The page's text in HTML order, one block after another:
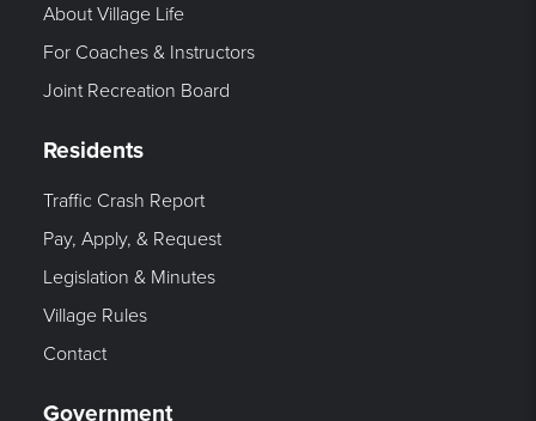
About Village Life
For Coaches & Instructors
Joint Recreation Board
Residents
Traffic Crash Report
Pay, Apply, & Request
Legislation & Minutes
Village Rules
Contact
Government